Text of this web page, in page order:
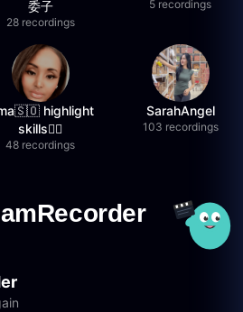
委子
28 recordings
5 recordings
highlight
skills✌🏽
48 recordings
SarahAngel
103 recordings